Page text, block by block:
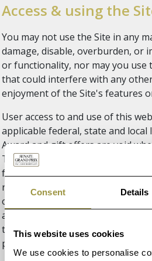
Consent Details
This website uses cookies
We use cookies to personalise
Access & using the
You may not use the Site in any
damage, disable, overburden, or
or functionality, nor may you use
that could interfere with any
enjoyment of the Site's features
User access to and use of this
applicable federal, state and local
Award and gift offers are void
This Site is operated and
from the United States. F1
representation that this Site or
or materials available on this site
available for use in other
this Site from jurisdictions where
prohibited.